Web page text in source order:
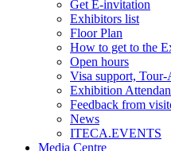
Get E-invitation
Exhibitors list
Floor Plan
How to get to the
Open hours
Visa support, Tour-
Exhibition
Feedback from
News
ITECA.EVENTS
Media Centre